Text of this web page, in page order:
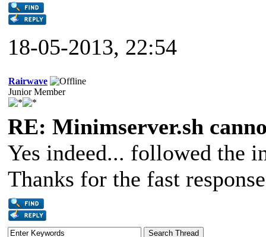
18-05-2013, 22:54
Rairwave
Junior Member
RE: Minimserver.sh
Yes indeed... followed the
Thanks for the fast